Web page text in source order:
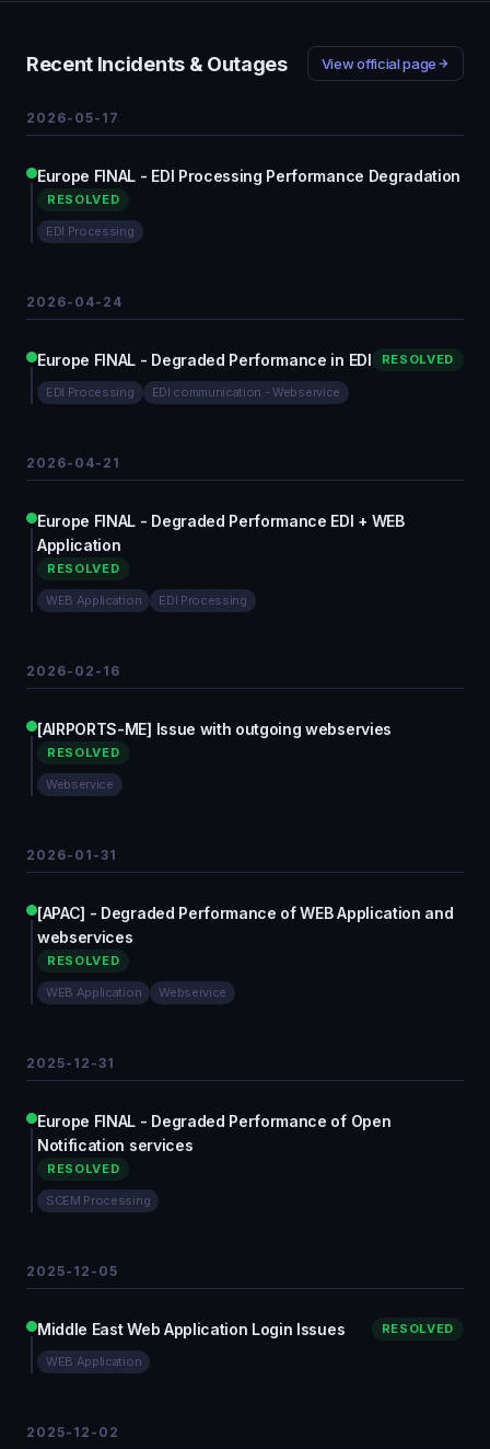
Recent Incidents & Outages View official page
2026-05-17
Europe FINAL - EDI Processing Performance Degradation
RESOLVED
EDI Processing
2026-04-24
Europe FINAL - Degraded Performance in EDI RESOLVED
EDI Processing EDI communication - Webservice
2026-04-21
Europe FINAL - Degraded Performance EDI + WEB
Application
RESOLVED
WEB Application EDI Processing
2026-02-16
[AIRPORTS-ME] Issue with outgoing webservies
RESOLVED
Webservice
2026-01-31
[APAC] - Degraded Performance of WEB Application and
webservices
RESOLVED
WEB Application Webservice
2025-12-31
Europe FINAL - Degraded Performance of Open
Notification services
RESOLVED
SCEM Processing
2025-12-05
Middle East Web Application Login Issues RESOLVED
WEB Application
2025-12-02